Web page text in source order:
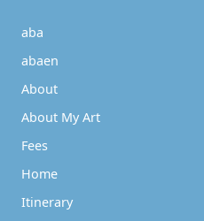
aba
abaen
About
About My Art
Fees
Home
Itinerary